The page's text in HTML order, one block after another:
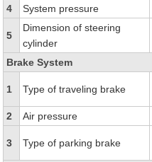
4
System pressure
5
Dimension of steering
cylinder
Brake System
1 Type of traveling brake
2
Air pressure
3 Type of parking brake